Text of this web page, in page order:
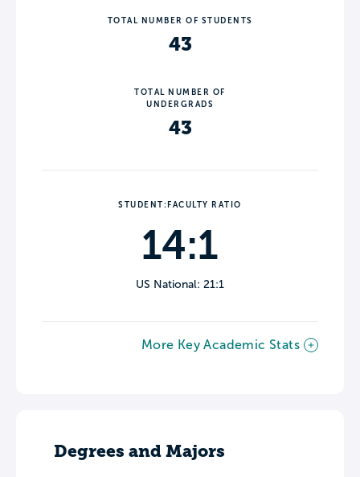
TOTAL NUMBER OF STUDENTS
43
TOTAL NUMBER OF
UNDERGRADS
43
STUDENT:FACULTY RATIO
14:1
US National: 21:1
More Key Academic Stats
Degrees and Majors